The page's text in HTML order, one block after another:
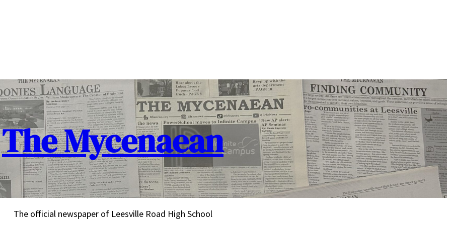
The Mycenaean
The official newspaper of Leesville Road High School